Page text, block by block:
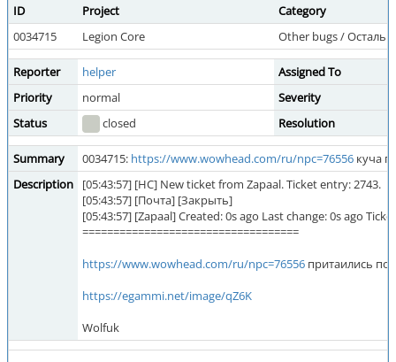
ID Project
Category
0034715
Legion Core Other bugs /
Reporter helper
Assigned To
Priority
normal
Severity
Status
closed Resolution
Summary 0034715: https://www.wowhead.com/ru/npc=76556 куча
Description
[05:43:57] [HC] New ticket from Zapaal. Ticket entry: 2743.
[05:43:57] [Почта] [Закрыть]
[05:43:57] [Zapaal] Created: 0s ago Last change: 0s ago
===================================
https://www.wowhead.com/ru/npc=76556 притаились
https://egammi.net/image/qZ6K
Wolfuk